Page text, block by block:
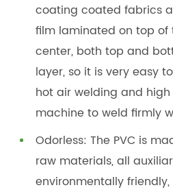
coating coated fabrics
film laminated on top
center, both top and
layer, so it is very easy
hot air welding and
machine to weld firmly
Odorless: The PVC is
raw materials, all
environmentally